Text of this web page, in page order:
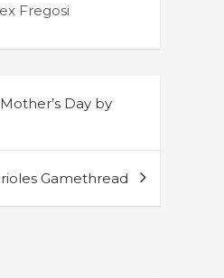
Fregosi
Day by
Gamethread